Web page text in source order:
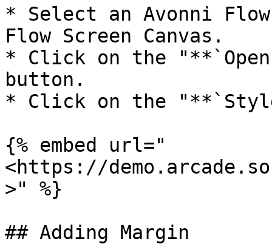
* Select an Avonni Flow
Flow Screen Canvas.
* Click on the
button.
* Click on the
{% embed url="
<https://
>" %}
## Adding Margin